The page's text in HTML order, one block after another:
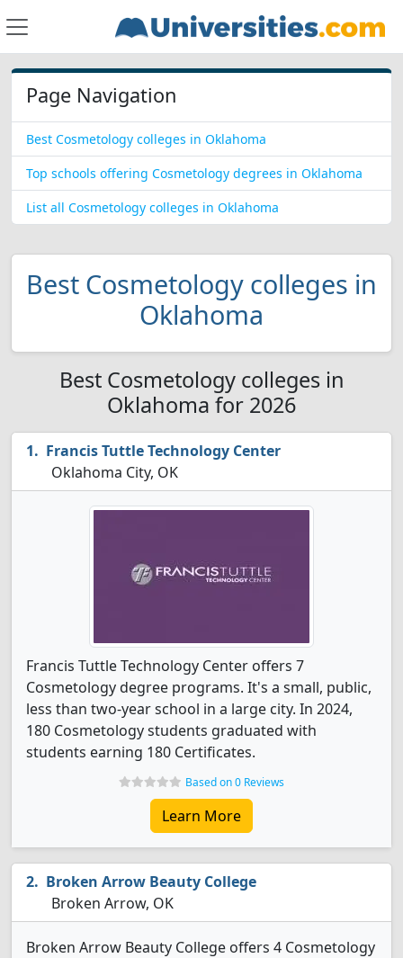
Page Navigation
Best Cosmetology colleges in Oklahoma
Top schools offering Cosmetology degrees in Oklahoma
List all Cosmetology colleges in Oklahoma
Best Cosmetology colleges in
Oklahoma
Best Cosmetology colleges in
Oklahoma for 2026
Francis Tuttle Technology Center
Oklahoma City, OK
Francis Tuttle Technology Center offers 7
Cosmetology degree programs. It's a small, public,
less than two-year school in a large city. In 2024,
180 Cosmetology students graduated with
students earning 180 Certificates.
Based on 0 Reviews
Learn More
Broken Arrow Beauty College
Broken Arrow, OK
Broken Arrow Beauty College offers 4 Cosmetology